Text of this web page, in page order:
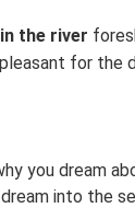
the river
for the
you dream
into the